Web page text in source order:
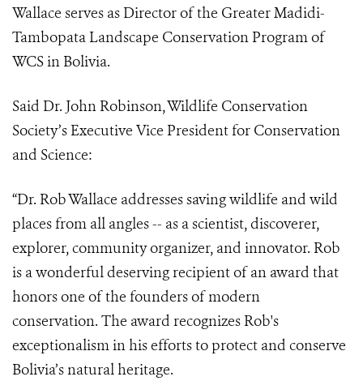
Wallace serves as Director of the Greater Madidi-
Tambopata Landscape Conservation Program of
WCS in Bolivia.
Said Dr. John Robinson, Wildlife Conservation
Society’s Executive Vice President for Conservation
and Science:
“Dr. Rob Wallace addresses saving wildlife and wild
places from all angles -- as a scientist, discoverer,
explorer, community organizer, and innovator. Rob
is a wonderful deserving recipient of an award that
honors one of the founders of modern
conservation. The award recognizes Rob's
exceptionalism in his efforts to protect and conserve
Bolivia’s natural heritage.